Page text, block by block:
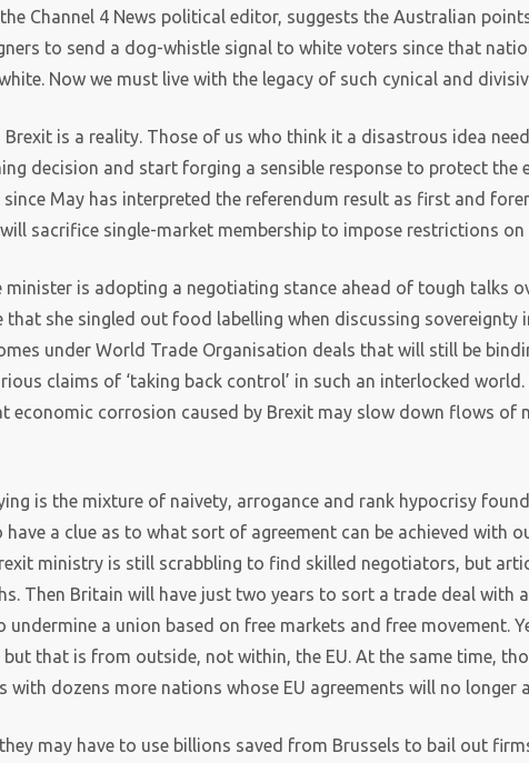
Channel 4 News political editor, suggests the Australian
to send a dog-whistle signal to white voters since that
Now we must live with the legacy of such cynical and
is a reality. Those of us who think it a disastrous idea
decision and start forging a sensible response to protect the
since May has interpreted the referendum result as first and
sacrifice single-market membership to impose restrictions on
minister is adopting a negotiating stance ahead of tough talks
that she singled out food labelling when discussing sovereignty
under World Trade Organisation deals that will still be
claims of ‘taking back control’ in such an interlocked
economic corrosion caused by Brexit may slow down flows of
is the mixture of naivety, arrogance and rank hypocrisy
have a clue as to what sort of agreement can be achieved with
ministry is still scrabbling to find skilled negotiators, but
Then Britain will have just two years to sort a trade deal with
a union based on free markets and free movement.
that is from outside, not within, the EU. At the same time,
with dozens more nations whose EU agreements will no longer
may have to use billions saved from Brussels to bail out